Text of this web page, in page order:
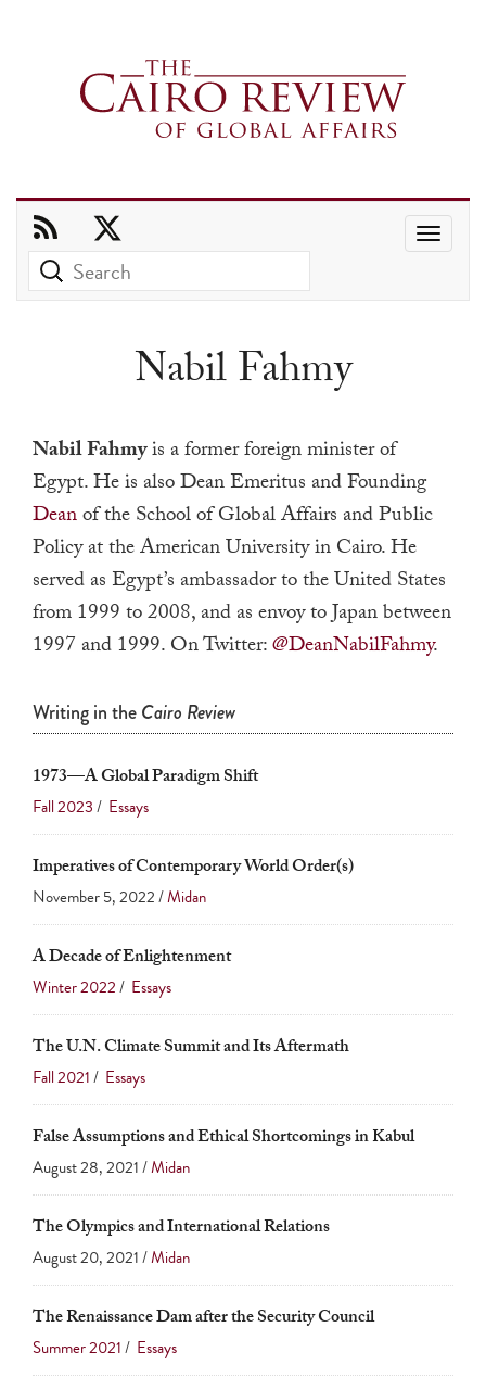
down
to
select
a
result.
Press
enter
to
go
Touch
device
can
and
swipe
Nabil Fahmy
Nabil Fahmyis a former foreign minister of
Egypt. He is also Dean Emeritus and Founding
Deanof the School of Global Affairs and Public
Policy at the American University in Cairo. He
served as Egypt’s ambassador to the United States
from 1999 to 2008, and as envoy to Japan between
1997 and 1999. On Twitter:@DeanNabilFahmy.
Writing in theCairo Review
1973—A Global Paradigm Shift
Fall 2023/ Essays
Imperatives of Contemporary World Order(s)
November 5, 2022 /Midan
A Decade of Enlightenment
Winter 2022/ Essays
The U.N. Climate Summit and Its Aftermath
Fall 2021/ Essays
False Assumptions and Ethical Shortcomings in Kabul
August 28, 2021 /Midan
The Olympics and International Relations
August 20, 2021 /Midan
The Renaissance Dam after the Security Council
Summer 2021/ Essays